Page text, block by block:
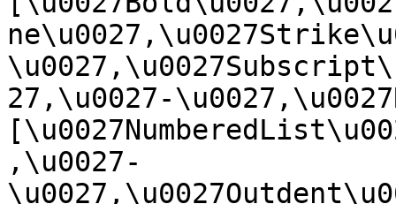
27,\u0027-
,\u0027-